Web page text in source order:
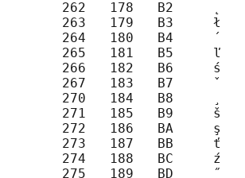
262   178   B2     ˛
263   179   B3     ł
264   180   B4     ´
265   181   B5     ľ
266   182   B6     ś
267   183   B7     ˇ
270   184   B8     ¸
271   185   B9     š
272   186   BA     ş
273   187   BB     ť
274   188   BC     ź
275   189   BD     ˝